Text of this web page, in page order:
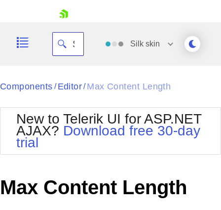
Your Account
Request Trial
Silk skin
Black
BlackMetroTouch
Bootstrap
Default
MetroTouch
Office2010Silver
Outlook
Telerik
Vista
Components / Editor/ Max Content Length
New to Telerik UI for ASP.NET
AJAX? Download free 30-day
trial
Max Content Length